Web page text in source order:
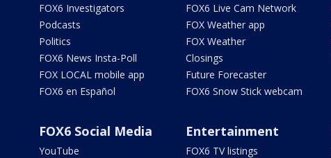
FOX6 Investigators
Podcasts
Politics
FOX6 News Insta-Poll
FOX LOCAL mobile app
FOX6 en Español
FOX6 Live Cam Network
FOX Weather app
FOX Weather
Closings
Future Forecaster
FOX6 Snow Stick webcam
FOX6 Social Media
YouTube
Entertainment
FOX6 TV listings